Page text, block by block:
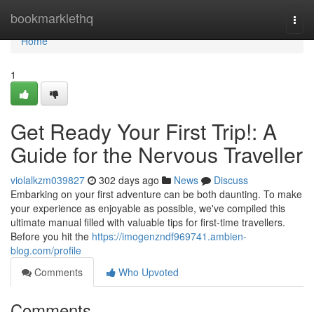
bookmarklethq
Home
Home
1
Get Ready Your First Trip!: A
Guide for the Nervous Traveller
violalkzm039827 302 days ago News
Discuss
Embarking on your first adventure can be both daunting. To make
your experience as enjoyable as possible, we've compiled this
ultimate manual filled with valuable tips for first-time travellers.
Before you hit the https://imogenzndf969741.ambien-
blog.com/profile
Comments
Who Upvoted